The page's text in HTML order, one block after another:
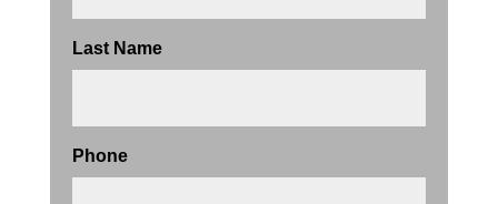
Last Name
Phone